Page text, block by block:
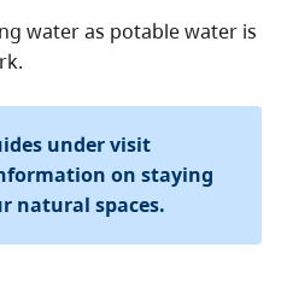
water as potable water is
under visit
on staying
natural spaces.